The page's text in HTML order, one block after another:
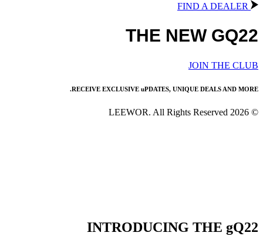
FIND A DEALER
THE NEW GQ22
JOIN THE CLUB
RECEIVE EXCLUSIVE uPDATES, UNIQUE DEALS AND MORE.
© 2026 LEEWOR. All Rights Reserved
INTRODUCING THE gQ22